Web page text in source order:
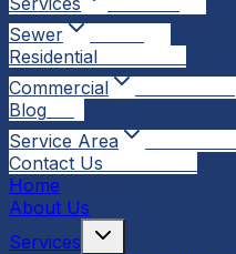
Sewer
Residential
Commercial
Blog
Service Area
Contact Us
Home
About Us
Services